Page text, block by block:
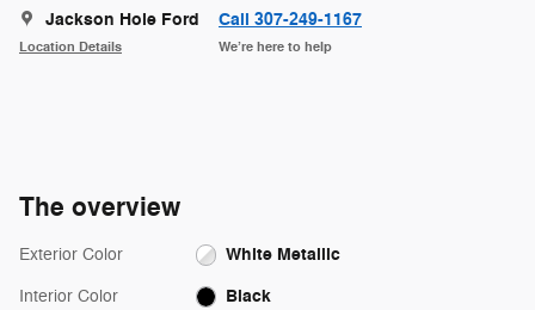
Jackson Hole Ford
Location Details
Call 307-249-1167
We’re here to help
The overview
Exterior Color White Metallic
Interior Color Black